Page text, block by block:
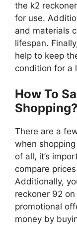
the k2
for use.
and materials
lifespan.
help to keep
condition for a
How To
Shopping?
There are a
when
of all, it’s
compare
Additionally,
reckoner 92
promotional
money by